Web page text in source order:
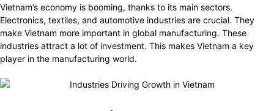
Vietnam’s economy is booming, thanks to its main sectors.
Electronics, textiles, and automotive industries are crucial. They
make Vietnam more important in global manufacturing. These
industries attract a lot of investment. This makes Vietnam a key
player in the manufacturing world.